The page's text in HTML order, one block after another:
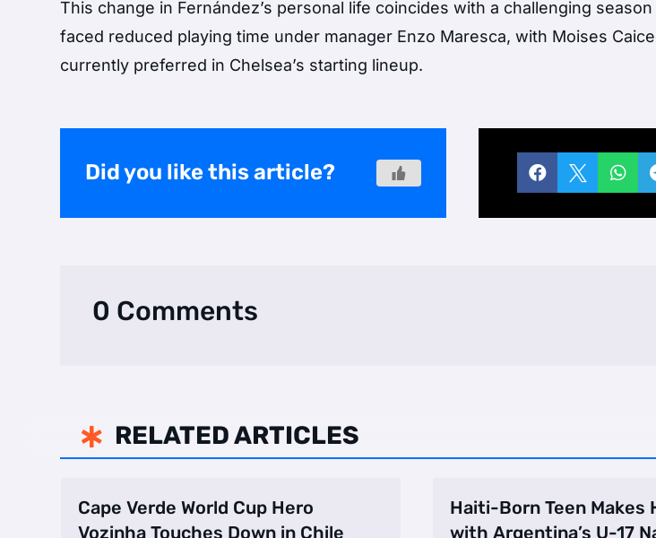
This change in Fernández’s personal life coincides with a challenging
faced reduced playing time under manager Enzo Maresca, with Moises
currently preferred in Chelsea’s starting lineup.
Did you like this article?   
0 Comments
 RELATED ARTICLES
Cape Verde World Cup Hero
Vozinha Touches Down in Chile
Haiti-Born Teen Makes
with Argentina’s U-17